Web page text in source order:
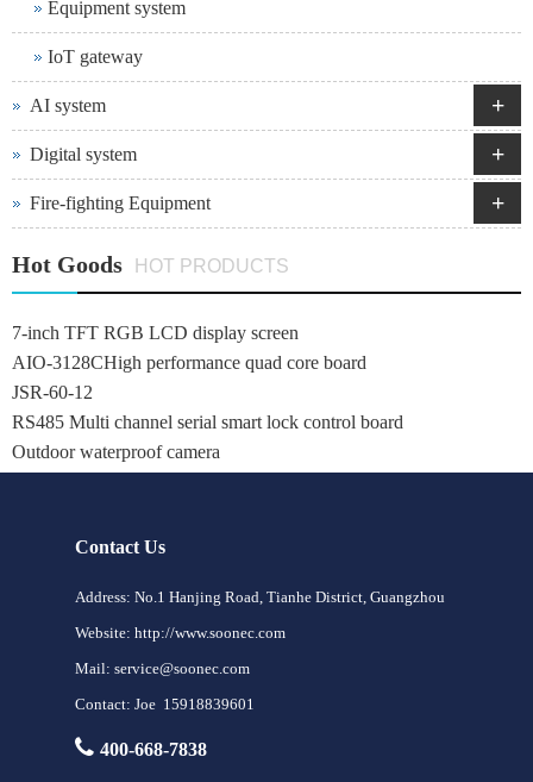
Equipment system
IoT gateway
AI system +
Digital system +
Fire-fighting Equipment +
Hot Goods HOT PRODUCTS
7-inch TFT RGB LCD display screen
AIO-3128CHigh performance quad core board
JSR-60-12
RS485 Multi channel serial smart lock control board
Outdoor waterproof camera
Contact Us
Address: No.1 Hanjing Road, Tianhe District, Guangzhou
Website: http://www.soonec.com
Mail: service@soonec.com
Contact: Joe 15918839601
400-668-7838